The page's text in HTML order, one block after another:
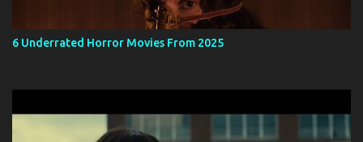
6 Underrated Horror Movies From 2025